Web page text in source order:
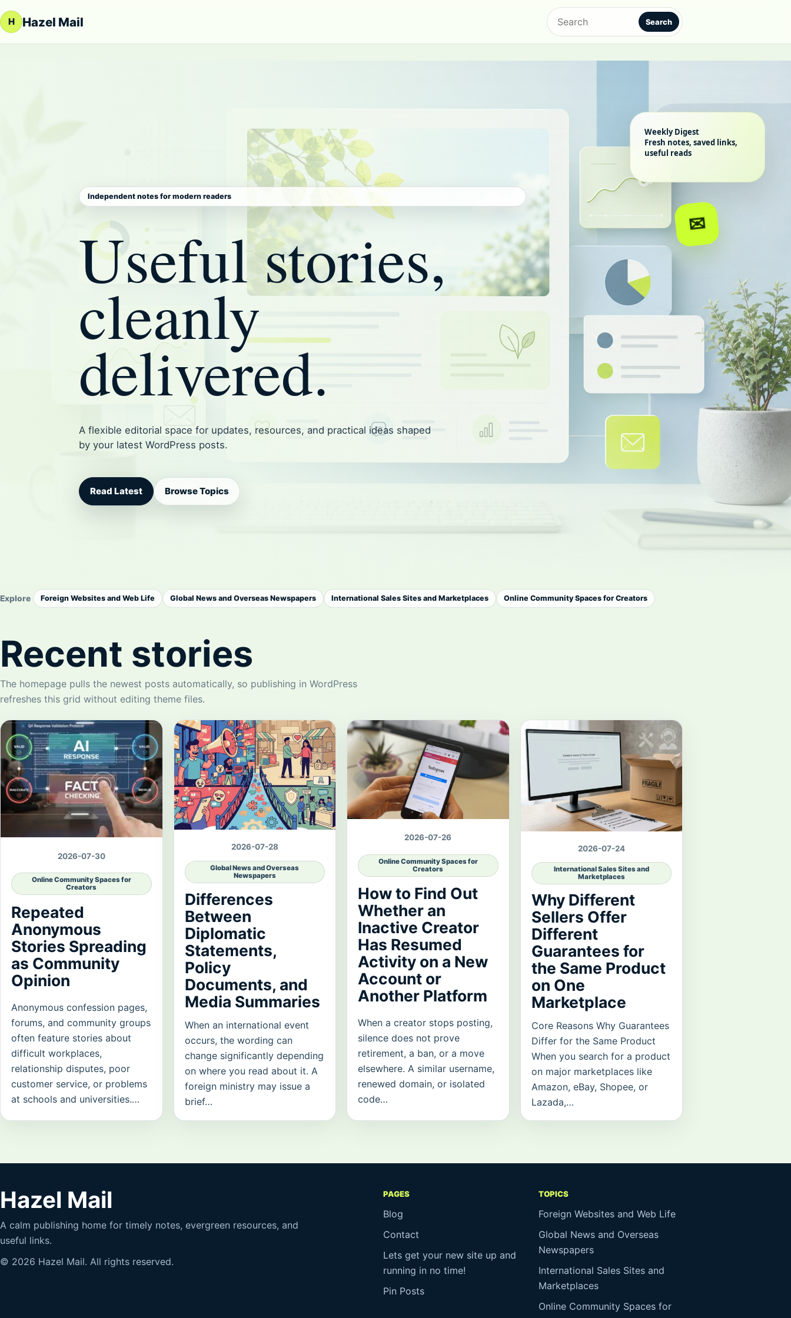
Skip to content
H Hazel Mail Search
Search
Independent notes for modern readers
Useful stories,
cleanly
delivered.
A flexible editorial space for updates, resources, and practical ideas shaped
by your latest WordPress posts.
Read Latest Browse Topics
Explore Foreign Websites and Web Life Global News and Overseas Newspapers International Sales Sites and Marketplaces Online Community Spaces for Creators
Recent stories
The homepage pulls the newest posts automatically, so publishing in WordPress
refreshes this grid without editing theme files.
2026-07-30
Online Community Spaces for
Creators
Repeated
Anonymous
Stories Spreading
as Community
Opinion
Anonymous confession pages,
forums, and community groups
often feature stories about
difficult workplaces,
relationship disputes, poor
customer service, or problems
at schools and universities.…
2026-07-28
Global News and Overseas
Newspapers
Differences
Between
Diplomatic
Statements,
Policy
Documents, and
Media Summaries
When an international event
occurs, the wording can
change significantly depending
on where you read about it. A
foreign ministry may issue a
brief…
2026-07-26
Online Community Spaces for
Creators
How to Find Out
Whether an
Inactive Creator
Has Resumed
Activity on a New
Account or
Another Platform
When a creator stops posting,
silence does not prove
retirement, a ban, or a move
elsewhere. A similar username,
renewed domain, or isolated
code…
2026-07-24
International Sales Sites and
Marketplaces
Why Different
Sellers Offer
Different
Guarantees for
the Same Product
on One
Marketplace
Core Reasons Why Guarantees
Differ for the Same Product
When you search for a product
on major marketplaces like
Amazon, eBay, Shopee, or
Lazada,…
Hazel Mail
A calm publishing home for timely notes, evergreen resources, and
useful links.
© 2026 Hazel Mail. All rights reserved.
PAGES
Blog
Contact
Lets get your new site up and
running in no time!
Pin Posts
TOPICS
Foreign Websites and Web Life
Global News and Overseas
Newspapers
International Sales Sites and
Marketplaces
Online Community Spaces for